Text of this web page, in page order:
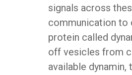
signals across
communication to
protein called
off vesicles from
available